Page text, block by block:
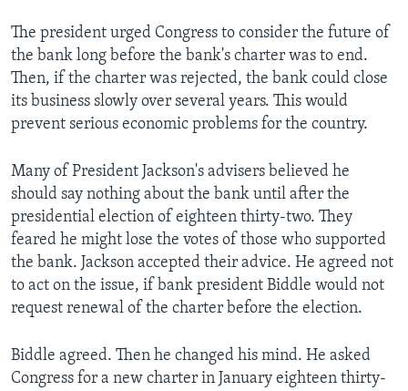
The president urged Congress to consider the future of
the bank long before the bank's charter was to end.
Then, if the charter was rejected, the bank could close
its business slowly over several years. This would
prevent serious economic problems for the country.
Many of President Jackson's advisers believed he
should say nothing about the bank until after the
presidential election of eighteen thirty-two. They
feared he might lose the votes of those who supported
the bank. Jackson accepted their advice. He agreed not
to act on the issue, if bank president Biddle would not
request renewal of the charter before the election.
Biddle agreed. Then he changed his mind. He asked
Congress for a new charter in January eighteen thirty-